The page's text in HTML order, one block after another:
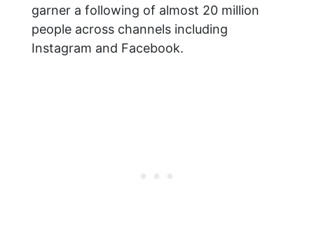
garner a following of almost 20 million
people across channels including
Instagram and Facebook.